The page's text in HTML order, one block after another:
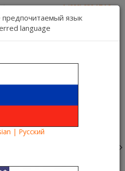
1 (888) 832 17 16
1 (888) 827 06 06
us Register Login
to see?
язык
language
| Русский